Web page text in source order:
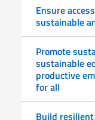
Ensure
sustainable
Promote
sustainable
productive
for all
Build